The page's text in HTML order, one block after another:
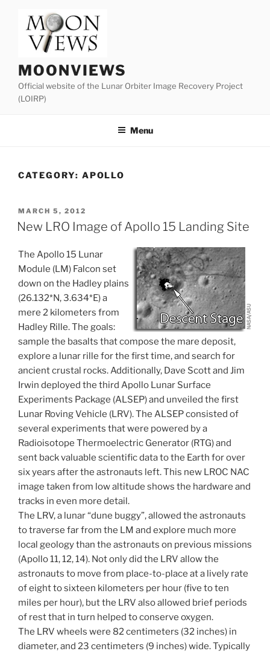
content
MOONVIEWS
Official website of the Lunar Orbiter Image Recovery Project
(LOIRP)
Menu
CATEGORY: APOLLO
POSTED
ON
MARCH 5, 2012
New LRO Image of Apollo 15 Landing Site
The Apollo 15 Lunar
Module (LM) Falcon set
down on the Hadley plains
(26.132*N, 3.634*E) a
mere 2 kilometers from
Hadley Rille. The goals:
sample the basalts that compose the mare deposit,
explore a lunar rille for the first time, and search for
ancient crustal rocks. Additionally, Dave Scott and Jim
Irwin deployed the third Apollo Lunar Surface
Experiments Package (ALSEP) and unveiled the first
Lunar Roving Vehicle (LRV). The ALSEP consisted of
several experiments that were powered by a
Radioisotope Thermoelectric Generator (RTG) and
sent back valuable scientific data to the Earth for over
six years after the astronauts left. This new LROC NAC
image taken from low altitude shows the hardware and
tracks in even more detail.
The LRV, a lunar “dune buggy”, allowed the astronauts
to traverse far from the LM and explore much more
local geology than the astronauts on previous missions
(Apollo 11, 12, 14). Not only did the LRV allow the
astronauts to move from place-to-place at a lively rate
of eight to sixteen kilometers per hour (five to ten
miles per hour), but the LRV also allowed brief periods
of rest that in turn helped to conserve oxygen.
The LRV wheels were 82 centimeters (32 inches) in
diameter, and 23 centimeters (9 inches) wide. Typically